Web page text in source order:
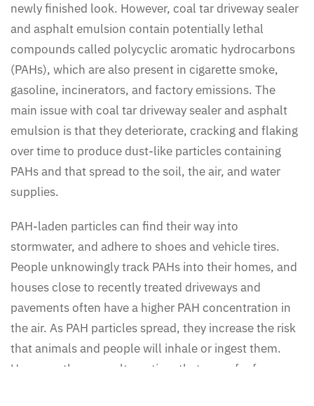
newly finished look. However, coal tar driveway sealer
and asphalt emulsion contain potentially lethal
compounds called polycyclic aromatic hydrocarbons
(PAHs), which are also present in cigarette smoke,
gasoline, incinerators, and factory emissions. The
main issue with coal tar driveway sealer and asphalt
emulsion is that they deteriorate, cracking and flaking
over time to produce dust-like particles containing
PAHs and that spread to the soil, the air, and water
supplies.
PAH-laden particles can find their way into
stormwater, and adhere to shoes and vehicle tires.
People unknowingly track PAHs into their homes, and
houses close to recently treated driveways and
pavements often have a higher PAH concentration in
the air. As PAH particles spread, they increase the risk
that animals and people will inhale or ingest them.
However, there are alternatives that are safer for your